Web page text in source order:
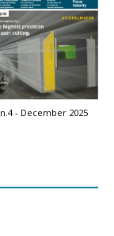
n.4 - December 2025